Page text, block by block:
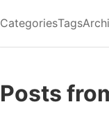
CategoriesTags
Posts